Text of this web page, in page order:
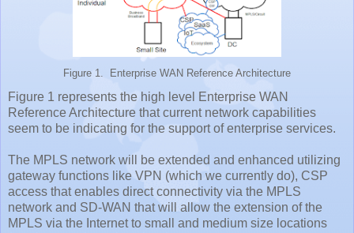
Figure 1. Enterprise WAN Reference Architecture
Figure 1 represents the high level Enterprise WAN
Reference Architecture that current network capabilities
seem to be indicating for the support of enterprise services.
The MPLS network will be extended and enhanced utilizing
gateway functions like VPN (which we currently do), CSP
access that enables direct connectivity via the MPLS
network and SD-WAN that will allow the extension of the
MPLS via the Internet to small and medium size locations